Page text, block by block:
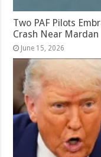
Two PAF Pilots
Crash Near Mardan
June 15, 2026